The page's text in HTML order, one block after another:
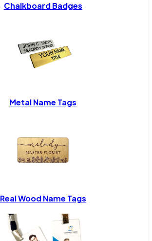
Chalkboard Badges
Metal Name Tags
Real Wood Name Tags